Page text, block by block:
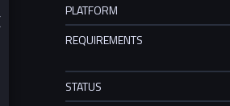
PLATFORM
REQUIREMENTS
STATUS